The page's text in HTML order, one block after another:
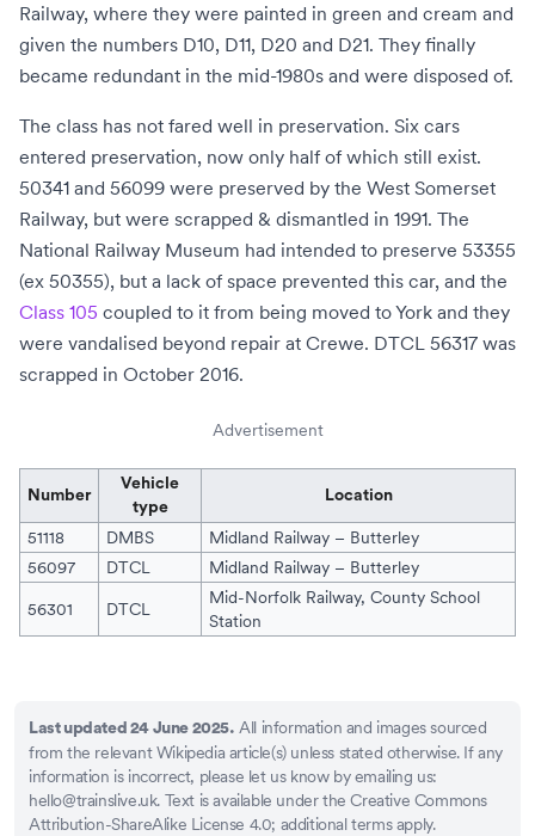
Railway, where they were painted in green and cream and
given the numbers D10, D11, D20 and D21. They finally
became redundant in the mid-1980s and were disposed of.
The class has not fared well in preservation. Six cars
entered preservation, now only half of which still exist.
50341 and 56099 were preserved by the West Somerset
Railway, but were scrapped & dismantled in 1991. The
National Railway Museum had intended to preserve 53355
(ex 50355), but a lack of space prevented this car, and the
Class 105 coupled to it from being moved to York and they
were vandalised beyond repair at Crewe. DTCL 56317 was
scrapped in October 2016.
Advertisement
Number
Vehicle
type
Location
51118 DMBS
Midland Railway – Butterley
56097
DTCL
Midland Railway – Butterley
56301
DTCL
Mid-Norfolk Railway, County School
Station
Last updated 24 June 2025. All information and images sourced
from the relevant Wikipedia article(s) unless stated otherwise. If any
information is incorrect, please let us know by emailing us:
hello@trainslive.uk. Text is available under the Creative Commons
Attribution-ShareAlike License 4.0; additional terms apply.